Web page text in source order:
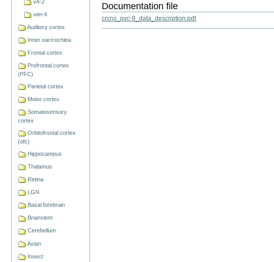
v4-2
vim-4
Auditory cortex
Inner ear/cochlea
Frontal cortex
Prefrontal cortex
(PFC)
Parietal cortex
Motor cortex
Somatosensory
cortex
Orbitofrontal cortex
(ofc)
Hippocampus
Thalamus
Retina
LGN
Basal forebrain
Brainstem
Cerebellum
Avian
Insect
Documentation file
crcns_pvc-9_data_description.pdf.